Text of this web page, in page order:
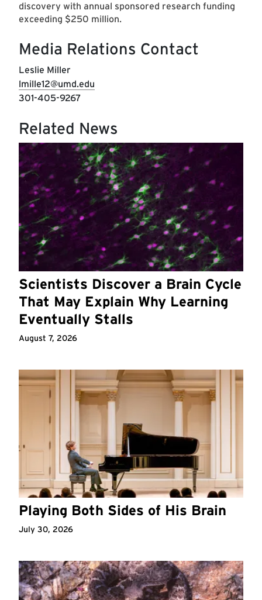
discovery with annual sponsored research funding
exceeding $250 million.
Media Relations Contact
Leslie Miller
lmille12@umd.edu
301-405-9267
Related News
Scientists Discover a Brain Cycle
That May Explain Why Learning
Eventually Stalls
August 7, 2026
Playing Both Sides of His Brain
July 30, 2026